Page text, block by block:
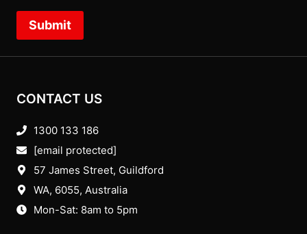
Submit
CONTACT US
1300 133 186
[email protected]
57 James Street, Guildford
WA, 6055, Australia
Mon-Sat: 8am to 5pm